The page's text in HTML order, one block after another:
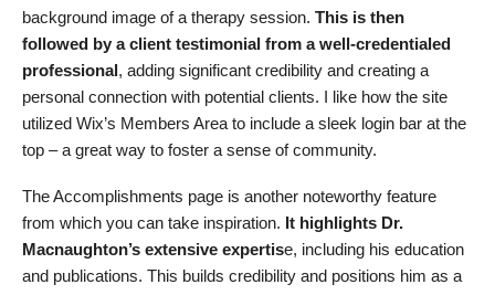
background image of a therapy session. This is then
followed by a client testimonial from a well-credentialed
professional, adding significant credibility and creating a
personal connection with potential clients. I like how the site
utilized Wix’s Members Area to include a sleek login bar at the
top – a great way to foster a sense of community.
The Accomplishments page is another noteworthy feature
from which you can take inspiration. It highlights Dr.
Macnaughton’s extensive expertise, including his education
and publications. This builds credibility and positions him as a